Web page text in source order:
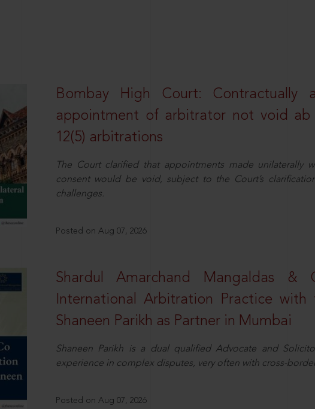
Bombay High Court: Contractually
appointment of arbitrator not void ab
12(5) arbitrations
The Court clarified that appointments made unilaterally
consent would be void, subject to the Court’s
challenges.
Posted on Aug 07, 2026
Shardul Amarchand Mangaldas &
International Arbitration Practice
Shaneen Parikh as Partner in Mumbai
Shaneen Parikh is a dual qualified Advocate and
experience in complex disputes, very often with cross-
Posted on Aug 07, 2026